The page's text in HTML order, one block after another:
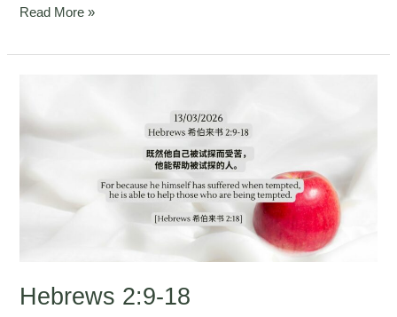
Read More »
Hebrews 2:9-18